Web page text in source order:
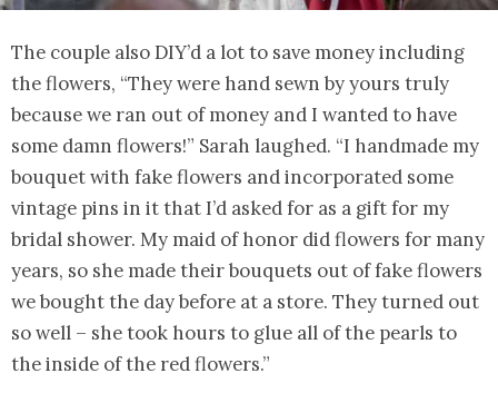
The couple also DIY’d a lot to save money including
the flowers, “They were hand sewn by yours truly
because we ran out of money and I wanted to have
some damn flowers!” Sarah laughed. “I handmade my
bouquet with fake flowers and incorporated some
vintage pins in it that I’d asked for as a gift for my
bridal shower. My maid of honor did flowers for many
years, so she made their bouquets out of fake flowers
we bought the day before at a store. They turned out
so well – she took hours to glue all of the pearls to
the inside of the red flowers.”